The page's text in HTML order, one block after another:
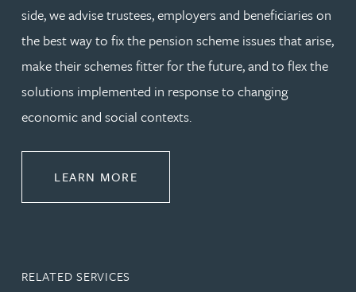
side, we advise trustees, employers and beneficiaries on
the best way to fix the pension scheme issues that arise,
make their schemes fitter for the future, and to flex the
solutions implemented in response to changing
economic and social contexts.
LEARN MORE
RELATED SERVICES